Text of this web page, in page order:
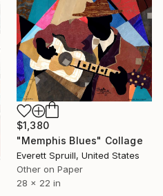
$1,380
"Memphis Blues" Collage
Everett Spruill, United States
Other on Paper
28 x 22 in